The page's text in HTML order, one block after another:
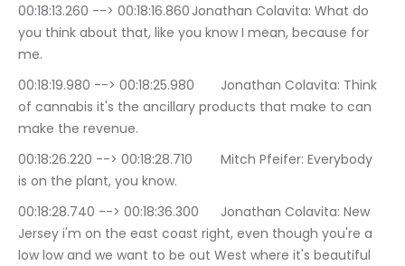
00:18:13.260 --> 00:18:16.860	Jonathan Colavita: What do
you think about that, like you know I mean, because for
me.
00:18:19.980 --> 00:18:25.980	Jonathan Colavita: Think
of cannabis it's the ancillary products that make to can
make the revenue.
00:18:26.220 --> 00:18:28.710	Mitch Pfeifer: Everybody
is on the plant, you know.
00:18:28.740 --> 00:18:36.300	Jonathan Colavita: New
Jersey i'm on the east coast right, even though you're a
low low and we want to be out West where it's beautiful